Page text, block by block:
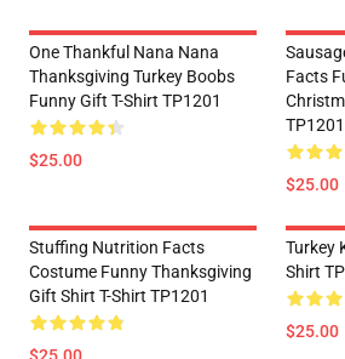
One Thankful Nana Nana
Thanksgiving Turkey Boobs
Funny Gift T-Shirt TP1201
$25.00
Facts
TP1201
$25.00
Stuffing Nutrition Facts
Costume Funny Thanksgiving
Gift Shirt T-Shirt TP1201
Turkey
Shirt
$25.00